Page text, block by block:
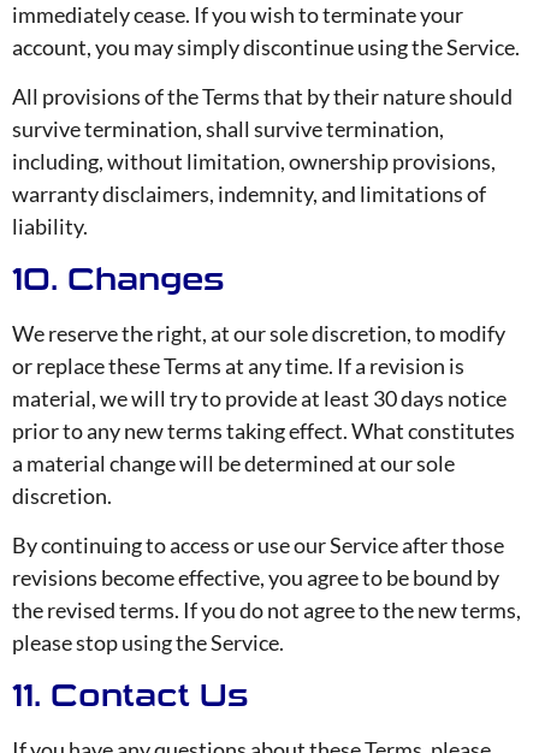
immediately cease. If you wish to terminate your
account, you may simply discontinue using the Service.
All provisions of the Terms that by their nature should
survive termination, shall survive termination,
including, without limitation, ownership provisions,
warranty disclaimers, indemnity, and limitations of
liability.
10. Changes
We reserve the right, at our sole discretion, to modify
or replace these Terms at any time. If a revision is
material, we will try to provide at least 30 days notice
prior to any new terms taking effect. What constitutes
a material change will be determined at our sole
discretion.
By continuing to access or use our Service after those
revisions become effective, you agree to be bound by
the revised terms. If you do not agree to the new terms,
please stop using the Service.
11. Contact Us